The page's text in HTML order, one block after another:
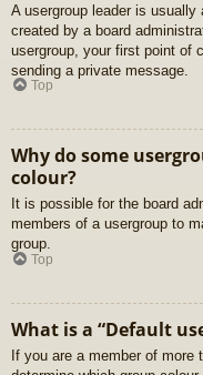
A usergroup leader is
created by a board
usergroup, your first point of
sending a private message.
Top
Why do some
colour?
It is possible for the board
members of a usergroup to
group.
Top
What is a “Default
If you are a member of more